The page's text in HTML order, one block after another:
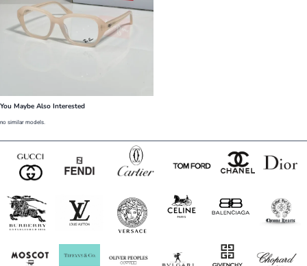
You Maybe Also Interested
no similar models.